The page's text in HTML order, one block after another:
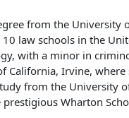
from the University
law schools in the
with a minor in
Irvine, where
from the University
Wharton